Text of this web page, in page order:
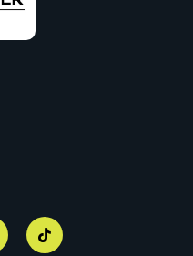
YouTube TikTok